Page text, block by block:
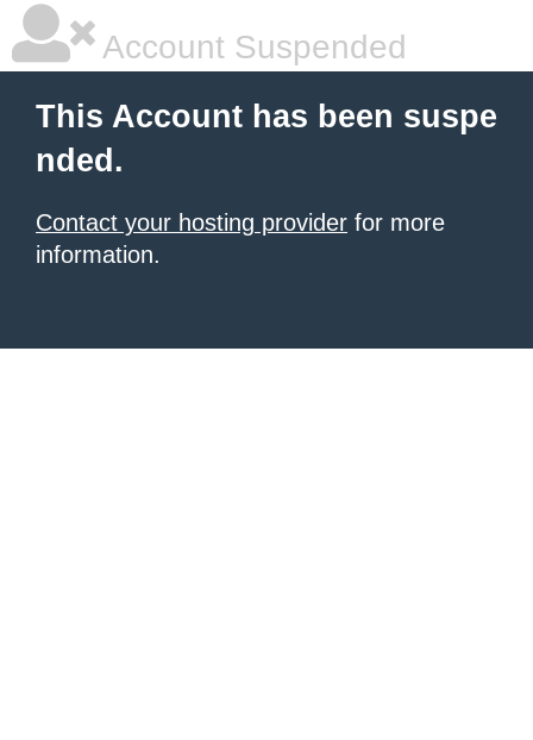
Account Suspended
This Account has been suspe
nded.
Contact your hosting provider for more
information.